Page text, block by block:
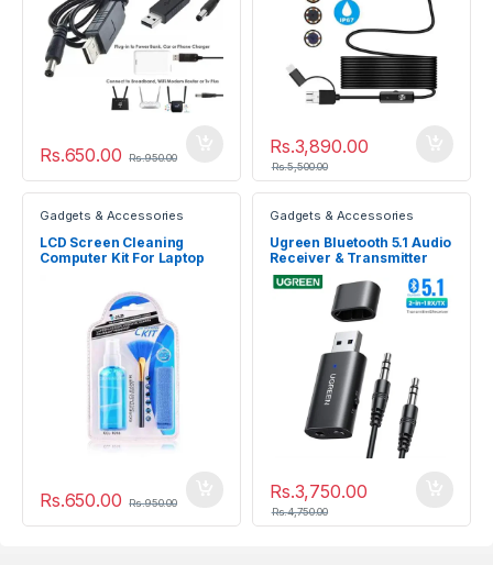
Rs.650.00 Rs.950.00
Rs.3,890.00
Rs.5,500.00
Gadgets & Accessories
LCD Screen Cleaning
Computer Kit For Laptop
Rs.650.00 Rs.950.00
Gadgets & Accessories
Ugreen Bluetooth 5.1 Audio
Receiver & Transmitter
Rs.3,750.00
Rs.4,750.00